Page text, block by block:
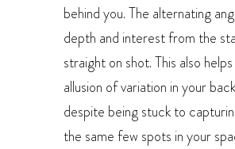
behind you. The alternating
depth and interest from the
straight on shot. This also
allusion of variation in your
despite being stuck to
the same few spots in your